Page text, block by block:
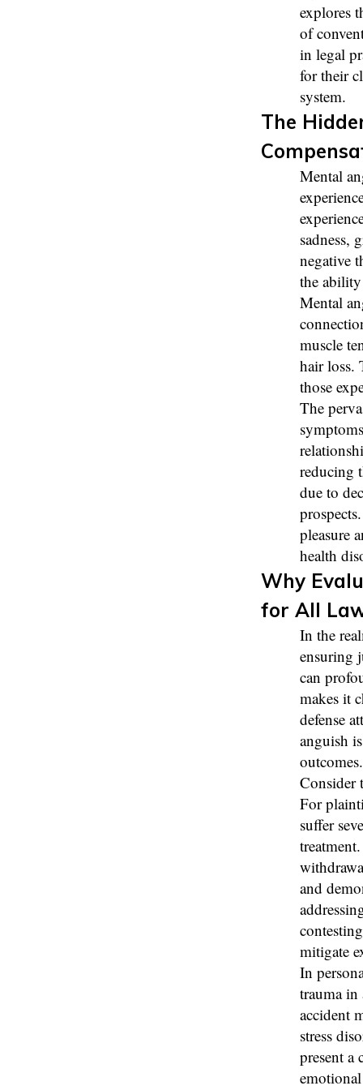
explores
of
in legal
for their
system.
The
Mental
sadness,
negative
the
Mental
muscle
hair loss.
those
The
reducing
due to
pleasure
health
Why
for All
In the
ensuring
can
makes it
defense
anguish
outcomes.
Consider
For
suffer
and
mitigate
In
trauma
accident
stress
present a